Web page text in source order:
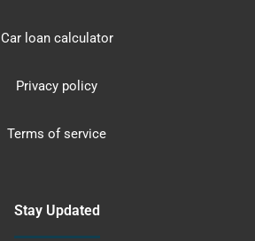
Car loan calculator
Privacy policy
Terms of service
Stay Updated